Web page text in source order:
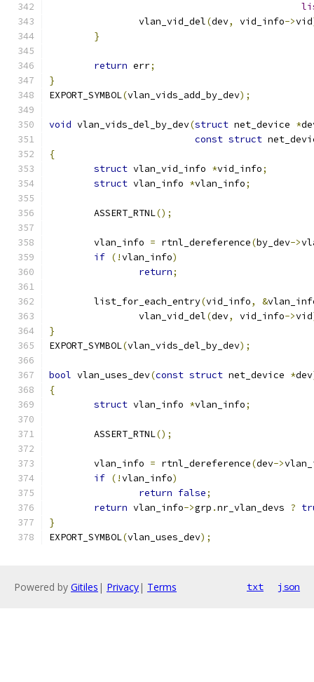
		vlan_vid_del
(dev, vid_info->vid
}
return err;
}
EXPORT_SYMBOL(vlan_vids_add_by_dev);
void vlan_vids_del_by_dev(struct net_device *
const struct
{
struct vlan_vid_info *vid_info;
struct vlan_info *vlan_info;
	ASSERT_RTNL
();
	vlan_info
= rtnl_dereference(by_dev->
if (!vlan_info)
return;
	list_for_each_entry
(vid_info, &
		vlan_vid_del
(dev, vid_info->vid
}
EXPORT_SYMBOL(vlan_vids_del_by_dev);
bool vlan_uses_dev(const struct net_device *dev
{
struct vlan_info *vlan_info;
	ASSERT_RTNL
();
	vlan_info
= rtnl_dereference(dev->
if (!vlan_info)
return false;
return vlan_info->grp .nr_vlan_devs ?
}
EXPORT_SYMBOL(vlan_uses_dev);
Powered by Gitiles | Privacy| Terms txt json